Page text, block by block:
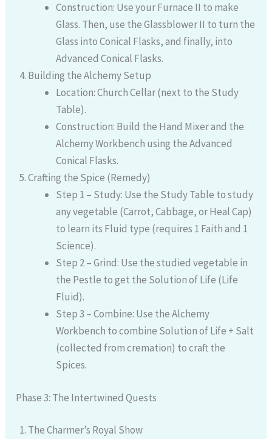
Construction: Use your Furnace II to make
Glass. Then, use the Glassblower II to turn the
Glass into Conical Flasks, and finally, into
Advanced Conical Flasks.
Building the Alchemy Setup
Location: Church Cellar (next to the Study
Table).
Construction: Build the Hand Mixer and the
Alchemy Workbench using the Advanced
Conical Flasks.
Crafting the Spice (Remedy)
Step 1 – Study: Use the Study Table to study
any vegetable (Carrot, Cabbage, or Heal Cap)
to learn its Fluid type (requires 1 Faith and 1
Science).
Step 2 – Grind: Use the studied vegetable in
the Pestle to get the Solution of Life (Life
Fluid).
Step 3 – Combine: Use the Alchemy
Workbench to combine Solution of Life + Salt
(collected from cremation) to craft the
Spices.
Phase 3: The Intertwined Quests
The Charmer’s Royal Show